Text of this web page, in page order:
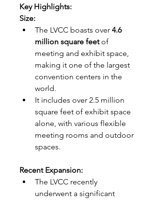
Key Highlights:
Size:
The LVCC boasts over 4.6
million square feet of
meeting and exhibit space,
making it one of the largest
convention centers in the
world.
It includes over 2.5 million
square feet of exhibit space
alone, with various flexible
meeting rooms and outdoor
spaces.
Recent Expansion:
The LVCC recently
underwent a significant